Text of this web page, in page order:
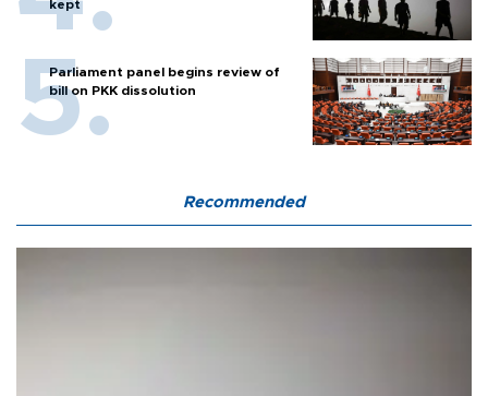
kept
Parliament panel begins review of
bill on PKK dissolution
Recommended